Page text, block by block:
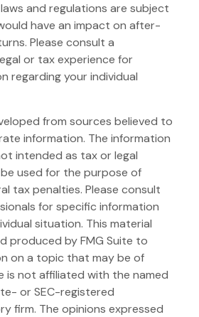
and regulations are subject
have an impact on after-
Please consult a
or tax experience for
regarding your individual
from sources believed to
information. The information
intended as tax or legal
used for the purpose of
tax penalties. Please consult
for specific information
situation. This material
produced by FMG Suite to
on a topic that may be of
is not affiliated with the named
or SEC-registered
firm. The opinions expressed